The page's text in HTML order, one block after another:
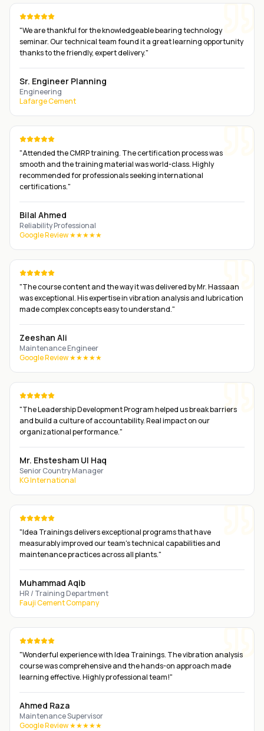
"We are thankful for the knowledgeable bearing technology
seminar. Our technical team found it a great learning opportunity
thanks to the friendly, expert delivery."
Sr. Engineer Planning
Engineering
Lafarge Cement
"Attended the CMRP training. The certification process was
smooth and the training material was world-class. Highly
recommended for professionals seeking international
certifications."
Bilal Ahmed
Reliability Professional
Google Review ★★★★★
"The course content and the way it was delivered by Mr. Hassaan
was exceptional. His expertise in vibration analysis and lubrication
made complex concepts easy to understand."
Zeeshan Ali
Maintenance Engineer
Google Review ★★★★★
"The Leadership Development Program helped us break barriers
and build a culture of accountability. Real impact on our
organizational performance."
Mr. Ehstesham Ul Haq
Senior Country Manager
KG International
"Idea Trainings delivers exceptional programs that have
measurably improved our team's technical capabilities and
maintenance practices across all plants."
Muhammad Aqib
HR / Training Department
Fauji Cement Company
"Wonderful experience with Idea Trainings. The vibration analysis
course was comprehensive and the hands-on approach made
learning effective. Highly professional team!"
Ahmed Raza
Maintenance Supervisor
Google Review ★★★★★